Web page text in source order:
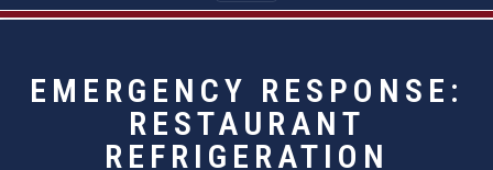
EMERGENCY RESPONSE:
RESTAURANT
REFRIGERATION